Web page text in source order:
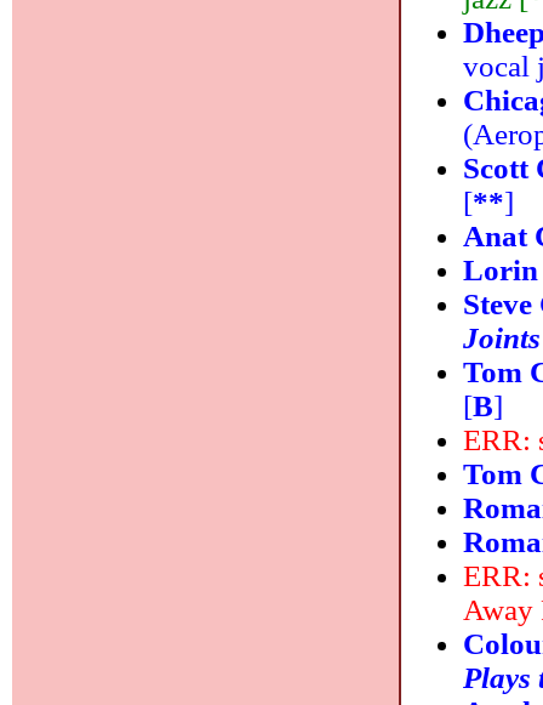
vocal
Scott
[**]
Anat
Lorin
Joints
Tom
[B]
ERR:
Tom
ERR:
Away
Plays